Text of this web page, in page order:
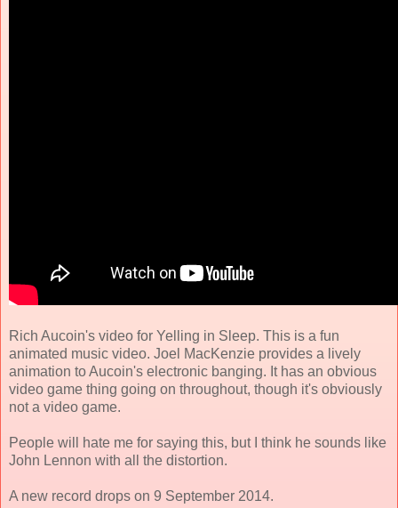
Rich Aucoin's video for Yelling in Sleep. This is a fun
animated music video. Joel MacKenzie provides a lively
animation to Aucoin's electronic banging. It has an obvious
video game thing going on throughout, though it's obviously
not a video game.
People will hate me for saying this, but I think he sounds like
John Lennon with all the distortion.
A new record drops on 9 September 2014.